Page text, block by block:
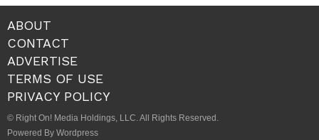
ABOUT
CONTACT
ADVERTISE
TERMS OF USE
PRIVACY POLICY
© Right On! Media Holdings, LLC. All Rights Reserved.
Powered By Wordpress